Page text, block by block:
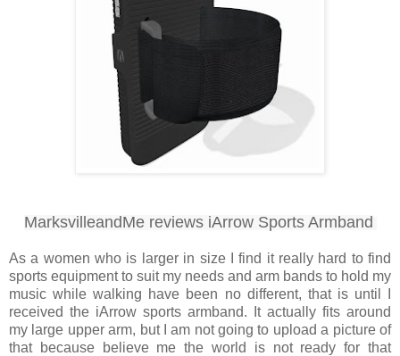
MarksvilleandMe reviews iArrow Sports Armband
As a women who is larger in size I find it really hard to find
sports equipment to suit my needs and arm bands to hold my
music while walking have been no different, that is until I
received the iArrow sports armband. It actually fits around
my large upper arm, but I am not going to upload a picture of
that because believe me the world is not ready for that